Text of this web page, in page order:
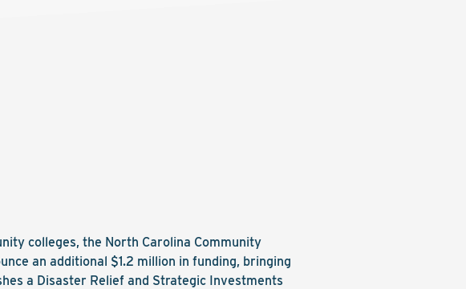
colleges, the North Carolina Community
an additional $1.2 million in funding, bringing
a Disaster Relief and Strategic Investments